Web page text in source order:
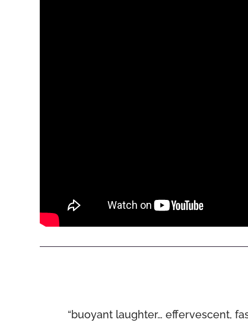
“buoyant laughter… effervescent,